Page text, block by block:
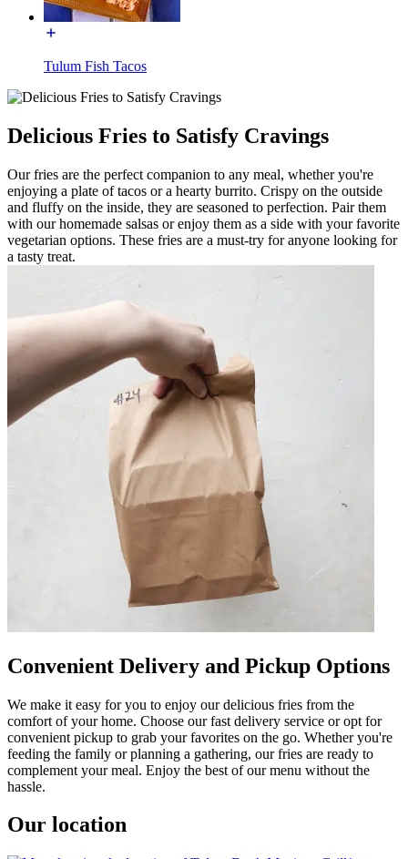
Tulum Fish Tacos
Delicious Fries to Satisfy Cravings
Our fries are the perfect companion to any meal, whether you're
enjoying a plate of tacos or a hearty burrito. Crispy on the outside
and fluffy on the inside, they are seasoned to perfection. Pair them
with our homemade salsas or enjoy them as a side with your favorite
vegetarian options. These fries are a must-try for anyone looking for
a tasty treat.
Convenient Delivery and Pickup Options
We make it easy for you to enjoy our delicious fries from the
comfort of your home. Choose our fast delivery service or opt for
convenient pickup to grab your favorites on the go. Whether you're
feeding the family or planning a gathering, our fries are ready to
complement your meal. Enjoy the best of our menu without the
hassle.
Our location